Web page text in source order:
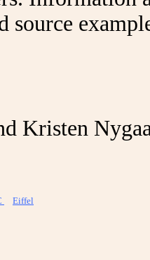
source
Kristen
Eiffel